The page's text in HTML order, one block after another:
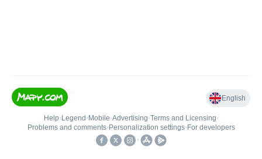
English
Help• Legend • Mobile•Advertising•Terms and Licensing•
Problems and comments• Personalization settings• For developers
•